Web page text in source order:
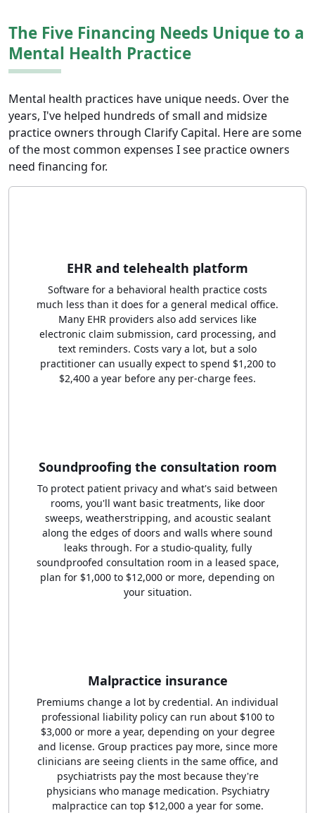
The Five Financing Needs Unique to a
Mental Health Practice
Mental health practices have unique needs. Over the
years, I've helped hundreds of small and midsize
practice owners through Clarify Capital. Here are some
of the most common expenses I see practice owners
need financing for.
EHR and telehealth platform
Software for a behavioral health practice costs
much less than it does for a general medical office.
Many EHR providers also add services like
electronic claim submission, card processing, and
text reminders. Costs vary a lot, but a solo
practitioner can usually expect to spend $1,200 to
$2,400 a year before any per-charge fees.
Soundproofing the consultation room
To protect patient privacy and what's said between
rooms, you'll want basic treatments, like door
sweeps, weatherstripping, and acoustic sealant
along the edges of doors and walls where sound
leaks through. For a studio-quality, fully
soundproofed consultation room in a leased space,
plan for $1,000 to $12,000 or more, depending on
your situation.
Malpractice insurance
Premiums change a lot by credential. An individual
professional liability policy can run about $100 to
$3,000 or more a year, depending on your degree
and license. Group practices pay more, since more
clinicians are seeing clients in the same office, and
psychiatrists pay the most because they're
physicians who manage medication. Psychiatry
malpractice can top $12,000 a year for some.